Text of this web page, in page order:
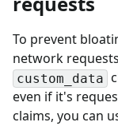
To prevent
network
custom_data
even if it's
claims, you can